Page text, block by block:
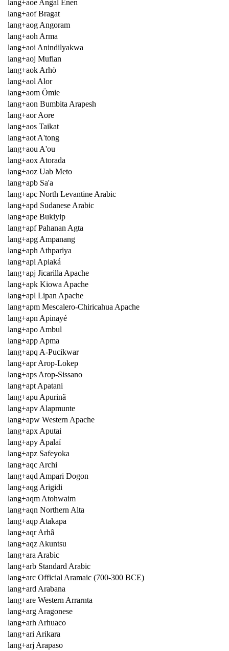
lang+aoe Angal Enen
lang+aof Bragat
lang+aog Angoram
lang+aoh Arma
lang+aoi Anindilyakwa
lang+aoj Mufian
lang+aok Arhö
lang+aol Alor
lang+aom Ömie
lang+aon Bumbita Arapesh
lang+aor Aore
lang+aos Taikat
lang+aot A'tong
lang+aou A'ou
lang+aox Atorada
lang+aoz Uab Meto
lang+apb Sa'a
lang+apc North Levantine Arabic
lang+apd Sudanese Arabic
lang+ape Bukiyip
lang+apf Pahanan Agta
lang+apg Ampanang
lang+aph Athpariya
lang+api Apiaká
lang+apj Jicarilla Apache
lang+apk Kiowa Apache
lang+apl Lipan Apache
lang+apm Mescalero-Chiricahua Apache
lang+apn Apinayé
lang+apo Ambul
lang+app Apma
lang+apq A-Pucikwar
lang+apr Arop-Lokep
lang+aps Arop-Sissano
lang+apt Apatani
lang+apu Apurinã
lang+apv Alapmunte
lang+apw Western Apache
lang+apx Aputai
lang+apy Apalaí
lang+apz Safeyoka
lang+aqc Archi
lang+aqd Ampari Dogon
lang+aqg Arigidi
lang+aqm Atohwaim
lang+aqn Northern Alta
lang+aqp Atakapa
lang+aqr Arhâ
lang+aqz Akuntsu
lang+ara Arabic
lang+arb Standard Arabic
lang+arc Official Aramaic (700-300 BCE)
lang+ard Arabana
lang+are Western Arrarnta
lang+arg Aragonese
lang+arh Arhuaco
lang+ari Arikara
lang+arj Arapaso